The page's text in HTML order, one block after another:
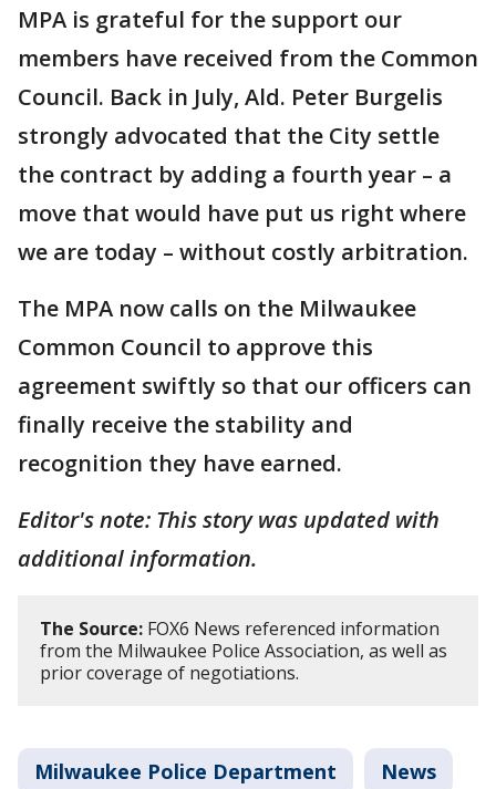
MPA is grateful for the support our
members have received from the Common
Council. Back in July, Ald. Peter Burgelis
strongly advocated that the City settle
the contract by adding a fourth year – a
move that would have put us right where
we are today – without costly arbitration.
The MPA now calls on the Milwaukee
Common Council to approve this
agreement swiftly so that our officers can
finally receive the stability and
recognition they have earned.
Editor's note: This story was updated with
additional information.
The Source: FOX6 News referenced information
from the Milwaukee Police Association, as well as
prior coverage of negotiations.
Milwaukee Police Department News